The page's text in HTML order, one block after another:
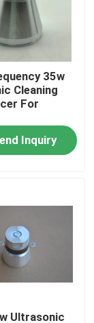
35w
Cleaning
For
Inquiry
Ultrasonic